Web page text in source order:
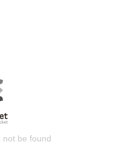
not be found